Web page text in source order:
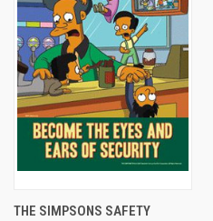
THE SIMPSONS SAFETY